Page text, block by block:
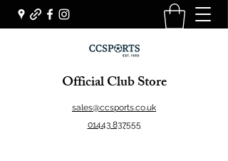
Official Club Store
sales@ccsports.co.uk
01443 837555